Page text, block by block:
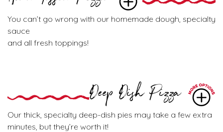
You can’t go wrong with our homemade dough, specialty
sauce
and all fresh toppings!
Deep Dish Pizza
Our thick, specialty deep-dish pies may take a few extra
minutes, but they’re worth it!